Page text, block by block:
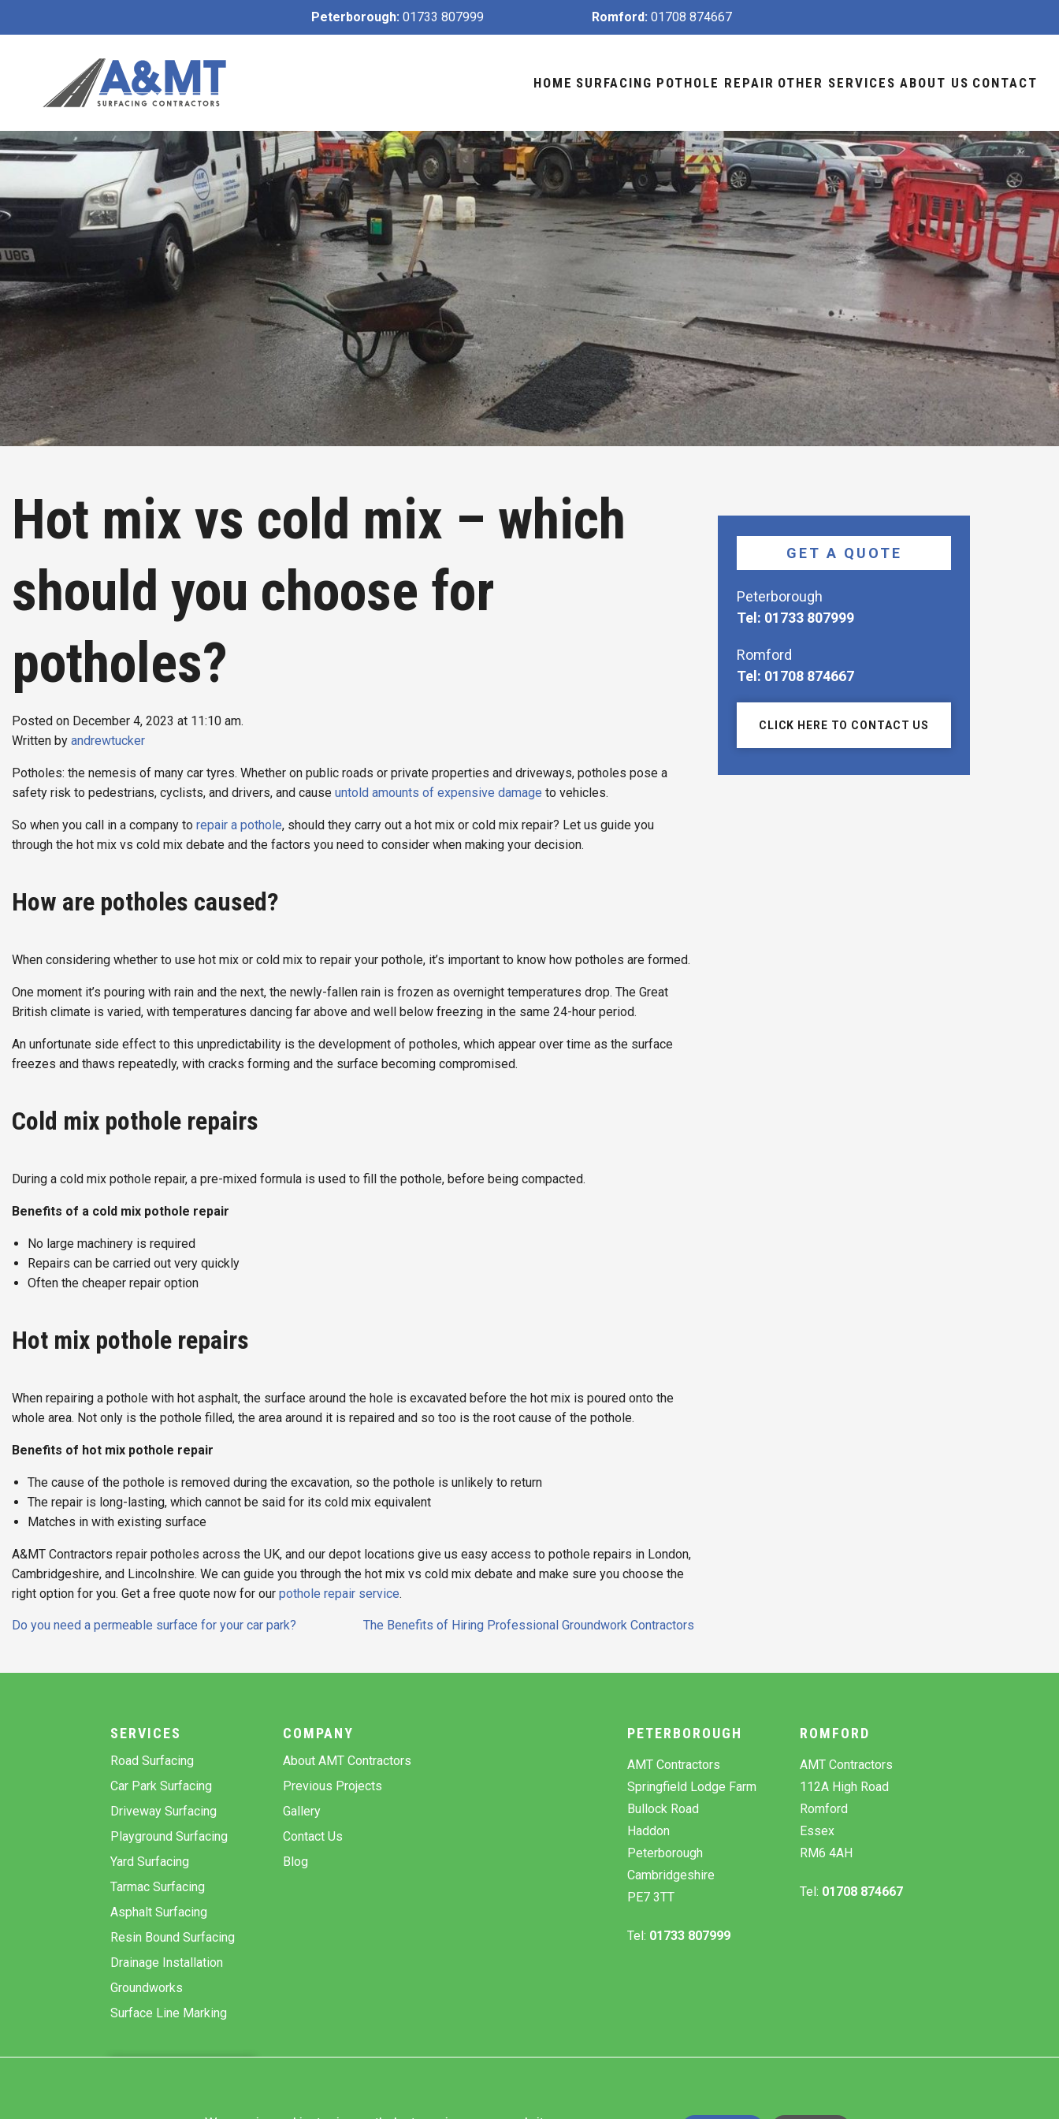
Peterborough: 01733 807999 Romford: 01708 874667
HOME SURFACING POTHOLE REPAIR OTHER SERVICES ABOUT US CONTACT
Hot mix vs cold mix – which
should you choose for
potholes?
Posted on December 4, 2023 at 11:10 am.
Written by andrewtucker
Potholes: the nemesis of many car tyres. Whether on public roads or private properties and driveways, potholes pose a
safety risk to pedestrians, cyclists, and drivers, and cause untold amounts of expensive damage to vehicles.
So when you call in a company to repair a pothole, should they carry out a hot mix or cold mix repair? Let us guide you
through the hot mix vs cold mix debate and the factors you need to consider when making your decision.
How are potholes caused?
When considering whether to use hot mix or cold mix to repair your pothole, it’s important to know how potholes are formed.
One moment it’s pouring with rain and the next, the newly-fallen rain is frozen as overnight temperatures drop. The Great
British climate is varied, with temperatures dancing far above and well below freezing in the same 24-hour period.
An unfortunate side effect to this unpredictability is the development of potholes, which appear over time as the surface
freezes and thaws repeatedly, with cracks forming and the surface becoming compromised.
Cold mix pothole repairs
During a cold mix pothole repair, a pre-mixed formula is used to fill the pothole, before being compacted.
Benefits of a cold mix pothole repair
No large machinery is required
Repairs can be carried out very quickly
Often the cheaper repair option
Hot mix pothole repairs
When repairing a pothole with hot asphalt, the surface around the hole is excavated before the hot mix is poured onto the
whole area. Not only is the pothole filled, the area around it is repaired and so too is the root cause of the pothole.
Benefits of hot mix pothole repair
The cause of the pothole is removed during the excavation, so the pothole is unlikely to return
The repair is long-lasting, which cannot be said for its cold mix equivalent
Matches in with existing surface
A&MT Contractors repair potholes across the UK, and our depot locations give us easy access to pothole repairs in London,
Cambridgeshire, and Lincolnshire. We can guide you through the hot mix vs cold mix debate and make sure you choose the
right option for you. Get a free quote now for our pothole repair service.
Post
Do you need a permeable surface for your car park? The Benefits of Hiring Professional Groundwork Contractors
GET A QUOTE
Peterborough
Tel: 01733 807999
Romford
Tel: 01708 874667
CLICK HERE TO CONTACT US
SERVICES
Road Surfacing
Car Park Surfacing
Driveway Surfacing
Playground Surfacing
Yard Surfacing
Tarmac Surfacing
Asphalt Surfacing
Resin Bound Surfacing
Drainage Installation
Groundworks
Surface Line Marking
COMPANY
About AMT Contractors
Previous Projects
Gallery
Contact Us
Blog
PETERBOROUGH
AMT Contractors
Springfield Lodge Farm
Bullock Road
Haddon
Peterborough
Cambridgeshire
PE7 3TT
Tel: 01733 807999
ROMFORD
AMT Contractors
112A High Road
Romford
Essex
RM6 4AH
Tel: 01708 874667